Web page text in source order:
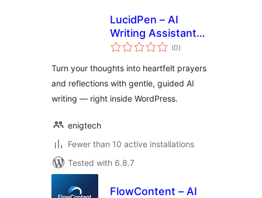
LucidPen – AI
Writing Assistant
for Journaling,
Reflection
(0total
ratings
)
Turn your thoughts into heartfelt prayers
and reflections with gentle, guided AI
writing — right inside WordPress.
enigtech
Fewer than 10 active installations
Tested with 6.8.7
FlowContent – AI